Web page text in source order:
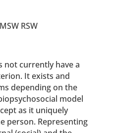
RSW
not currently have a
It exists and
depending on the
model
as it uniquely
person. Representing